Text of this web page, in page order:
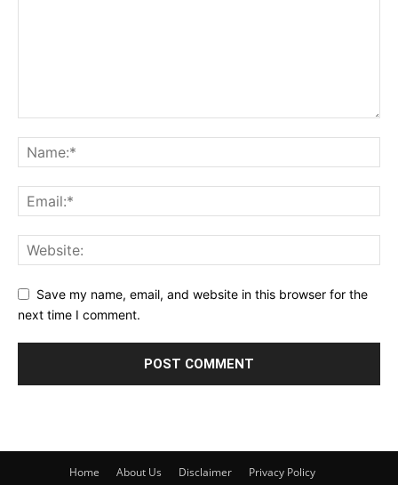
Save my name, email, and website in this browser for the
next time I comment.
Home About Us Disclaimer
Privacy Policy